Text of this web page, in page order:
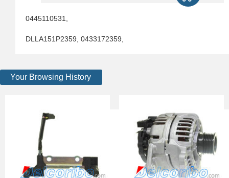
0445110531,
DLLA151P2359, 0433172359,
Your Browsing History